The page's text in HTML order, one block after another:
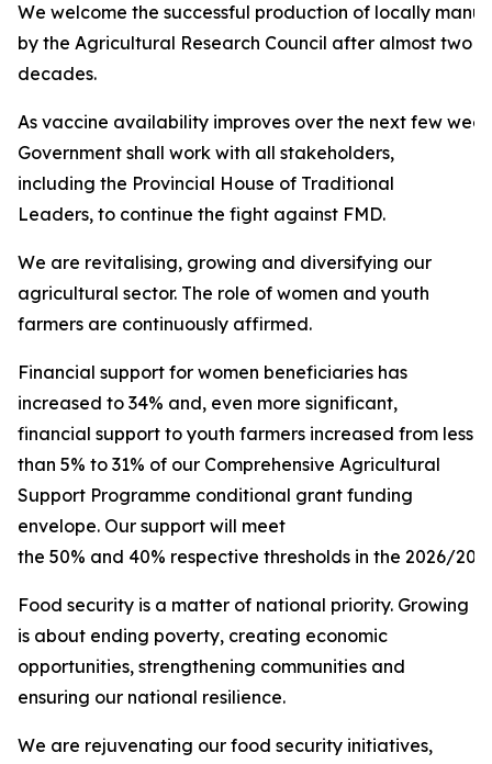
We welcome the successful production of locally
by the Agricultural Research Council after almost two
decades.
As vaccine availability improves over the next few
Government shall work with all stakeholders,
including the Provincial House of Traditional
Leaders, to continue the fight against FMD.
We are revitalising, growing and diversifying our
agricultural sector. The role of women and youth
farmers are continuously affirmed.
Financial support for women beneficiaries has
increased to 34% and, even more significant,
financial support to youth farmers increased from less
than 5% to 31% of our Comprehensive Agricultural
Support Programme conditional grant funding
envelope. Our support will meet
the 50% and 40% respective thresholds in the 2026/
Food security is a matter of national priority. Growing
is about ending poverty, creating economic
opportunities, strengthening communities and
ensuring our national resilience.
We are rejuvenating our food security initiatives,